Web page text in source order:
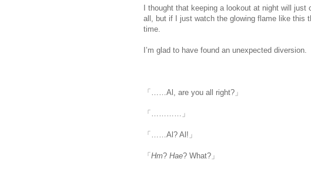
I thought that keeping a lookout at night will
all, but if I just watch the glowing flame like this
time.
I’m glad to have found an unexpected diversion.
「……Al, are you all right?」
「…………」
「……Al? Al!」
「 Hm? Hae? What?」